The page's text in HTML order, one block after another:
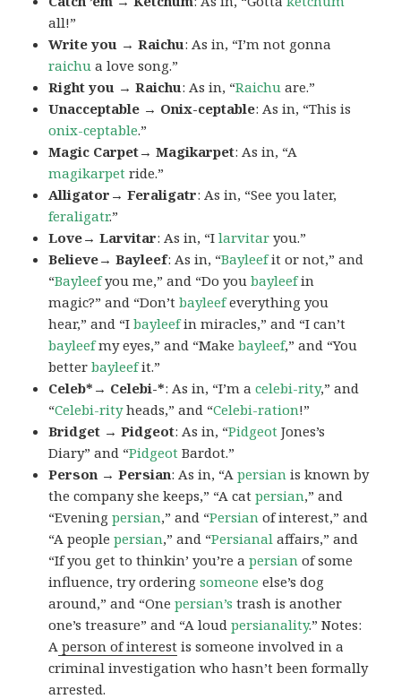
all!”
Write you → Raichu: As in, “I’m not gonna
raichu a love song.”
Right you → Raichu: As in, “Raichu are.”
Unacceptable → Onix-ceptable: As in, “This is
onix-ceptable.”
Magic Carpet→ Magikarpet: As in, “A
magikarpet ride.”
Alligator→ Feraligatr: As in, “See you later,
feraligatr.”
Love→ Larvitar: As in, “Ilarvitar you.”
Believe→ Bayleef: As in, “Bayleefit or not,” and
“Bayleefyou me,” and “Do youbayleefin
magic?” and “Don’tbayleefeverything you
hear,” and “Ibayleefin miracles,” and “I can’t
bayleefmy eyes,” and “Makebayleef,” and “You
betterbayleefit.”
Celeb*→ Celebi-*: As in, “I’m acelebi-rity,” and
“Celebi-rityheads,” and “Celebi-ration!”
Bridget → Pidgeot: As in, “Pidgeot Jones’s
Diary” and “Pidgeot Bardot.”
Person → Persian: As in, “Apersian is known by
the company she keeps,” “A catpersian,” and
“Eveningpersian,” and “Persian of interest,” and
“A peoplepersian,” and “Persianal affairs,” and
“If you get to thinkin’ you’re apersian of some
influence, try orderingsomeone else’s dog
around,” and “Onepersian’s trash is another
one’s treasure” and “A loudpersianality.” Notes:
A person of interest is someone involved in a
criminal investigation who hasn’t been formally
arrested.